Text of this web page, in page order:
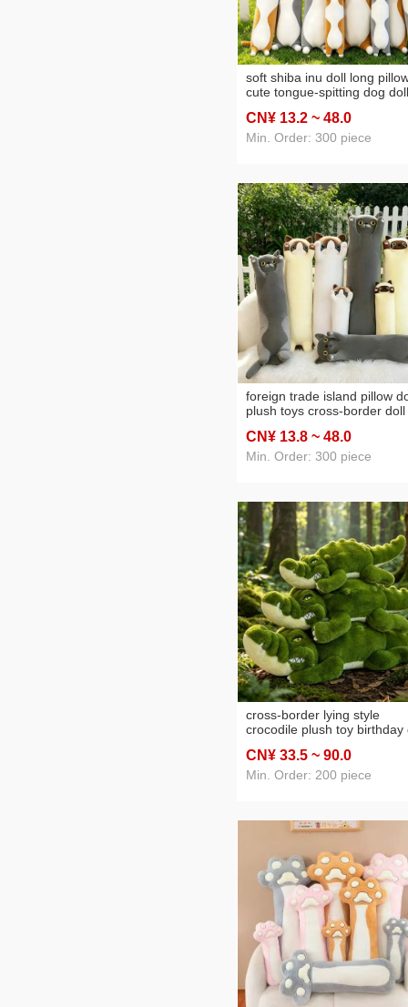
soft shiba inu doll long
cute tongue-spitting dog doll
wholesale
CN¥ 13.2 ~ 48.0
Min. Order: 300 piece
foreign trade island pillow
plush toys cross-border doll
doll wholesale
CN¥ 13.8 ~ 48.0
Min. Order: 300 piece
cross-border lying style
crocodile plush toy birthday
pillow cartoon crocodile
wholesale
CN¥ 33.5 ~ 90.0
Min. Order: 200 piece